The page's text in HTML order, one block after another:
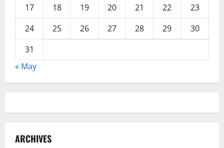
17
18 19 20 21 22
23
24
25 26 27 28 29
30
31
« May
ARCHIVES